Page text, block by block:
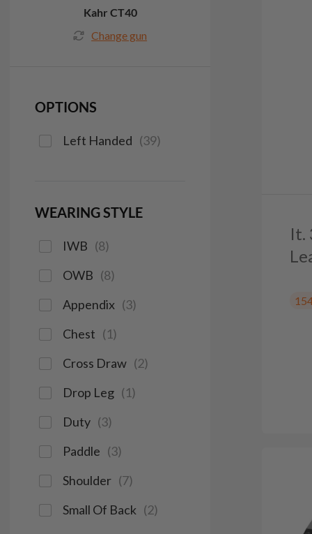
It.
Kahr CT40
Change gun
OPTIONS
Left Handed (39)
WEARING STYLE
IWB (8)
OWB (8)
Appendix (3)
Chest (1)
Cross Draw (2)
Drop Leg (1)
Duty (3)
Paddle (3)
Shoulder (7)
Small Of Back (2)